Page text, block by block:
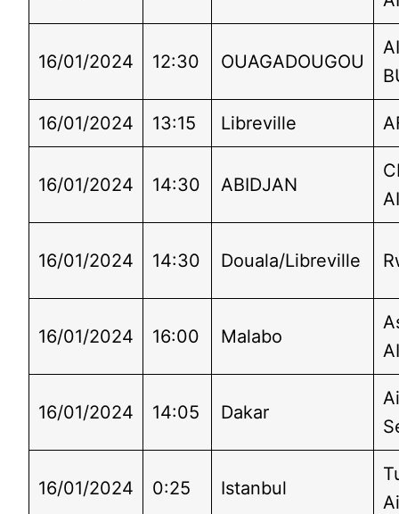
16/01/2024 12:30 OUAGADOUGOU
16/01/2024 13:15 Libreville
16/01/2024 14:30 ABIDJAN
16/01/2024 14:30 Douala/Libreville
16/01/2024 16:00 Malabo
16/01/2024 14:05 Dakar
16/01/2024 0:25 Istanbul